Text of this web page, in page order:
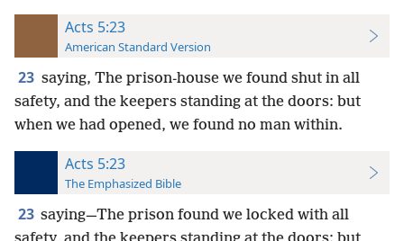
Acts 5:23
American Standard Version
23 saying, The prison-house we found shut in all
safety, and the keepers standing at the doors: but
when we had opened, we found no man within.
Acts 5:23
The Emphasized Bible
23 saying—The prison found we locked with all